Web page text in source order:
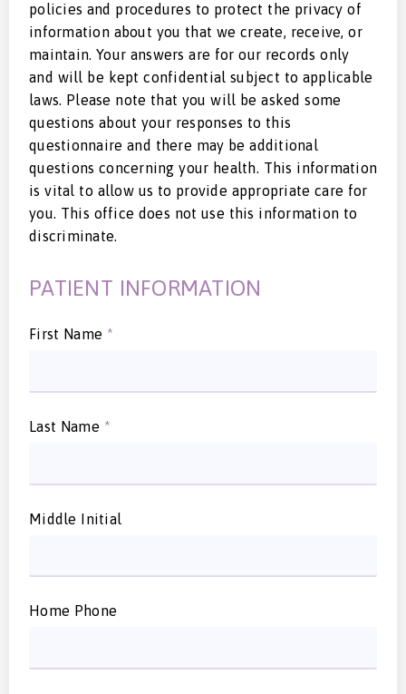
policies and procedures to protect the privacy of
information about you that we create, receive, or
maintain. Your answers are for our records only
and will be kept confidential subject to applicable
laws. Please note that you will be asked some
questions about your responses to this
questionnaire and there may be additional
questions concerning your health. This information
is vital to allow us to provide appropriate care for
you. This office does not use this information to
discriminate.
PATIENT INFORMATION
First Name *
Last Name *
Middle Initial
Home Phone